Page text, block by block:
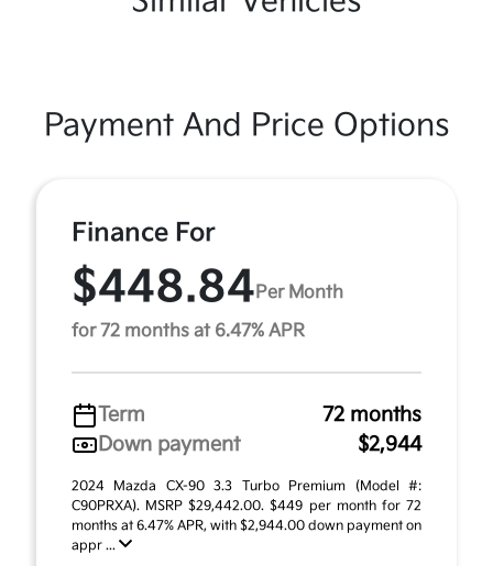
Payment And Price Options
Finance For
$448.84Per Month
for 72 months at 6.47% APR
Term
72 months
Down payment
$2,944
2024 Mazda CX-90 3.3 Turbo Premium (Model #:
C90PRXA). MSRP $29,442.00. $449 per month for 72
months at 6.47% APR, with $2,944.00 down payment on
appr ...